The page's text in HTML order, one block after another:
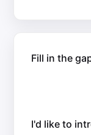
Fill in the
I'd like to